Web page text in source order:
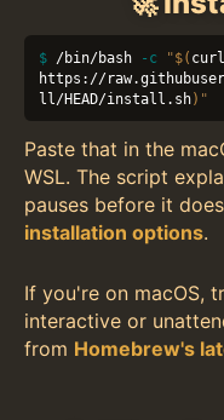
/bin/bash -c "$( curl
https://
ll/HEAD/install.sh) "
Paste that in the
WSL. The script
pauses before it
installation options.
If you're on macOS,
interactive or
from Homebrew's